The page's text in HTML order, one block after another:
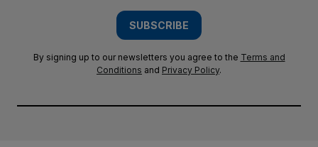
SUBSCRIBE
By signing up to our newsletters you agree to the Terms and
Conditions and Privacy Policy.